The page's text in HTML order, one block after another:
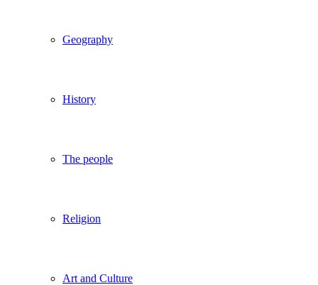
Geography
History
The people
Religion
Art and Culture